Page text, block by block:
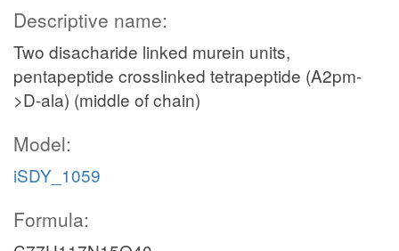
Descriptive name:
Two disacharide linked murein units,
pentapeptide crosslinked tetrapeptide (A2pm-
>D-ala) (middle of chain)
Model:
iSDY_1059
Formula: